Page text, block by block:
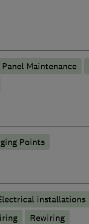
Maintenance
Points
installations
Rewiring